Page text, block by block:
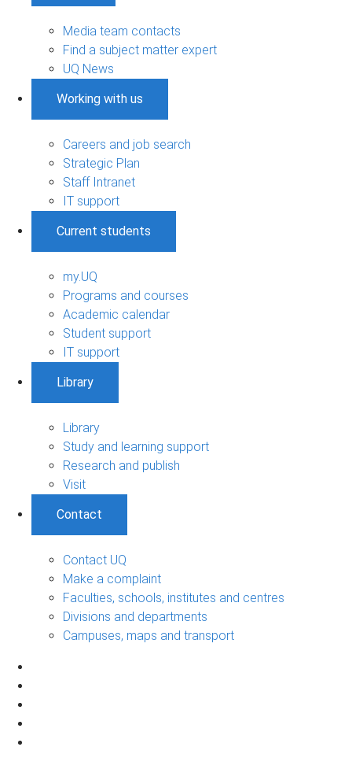
Media team contacts
Find a subject matter expert
UQ News
Working with us
Careers and job search
Strategic Plan
Staff Intranet
IT support
Current students
my.UQ
Programs and courses
Academic calendar
Student support
IT support
Library
Library
Study and learning support
Research and publish
Visit
Contact
Contact UQ
Make a complaint
Faculties, schools, institutes and centres
Divisions and departments
Campuses, maps and transport